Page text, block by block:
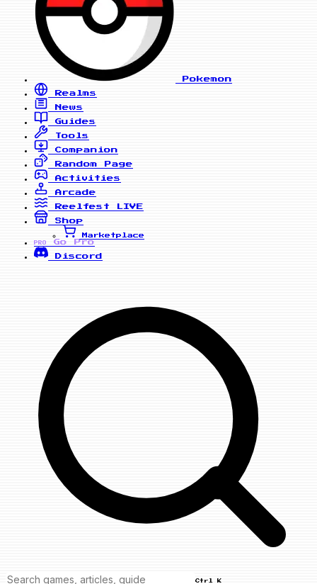
Pokemon
Realms
News
Guides
Tools
Companion
Random Page
Activities
Arcade
Reelfest
LIVE
Shop
Marketplace
PRO
Go Pro
Discord
Ctrl K